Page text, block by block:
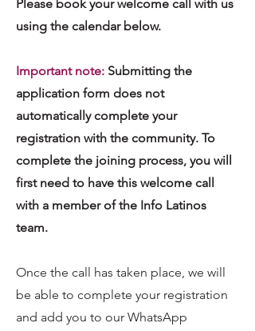
Please book your welcome call with us
using the calendar below.
Important note: Submitting the
application form does not
automatically complete your
registration with the community. To
complete the joining process, you will
first need to have this welcome call
with a member of the Info Latinos
team.
Once the call has taken place, we will
be able to complete your registration
and add you to our WhatsApp